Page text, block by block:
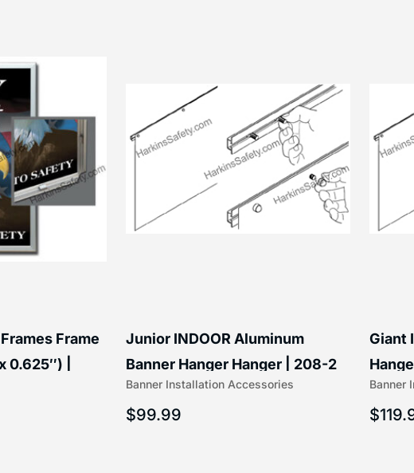
Frame
0.625″) |
Banner Installation Accessories
Junior INDOOR Aluminum
Banner Hanger Hanger | 208-2
$99.99
Banner
Giant
$